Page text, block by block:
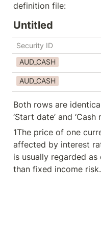
definition file:
Untitled
Security ID
AUD_CASH
AUD_CASH
Both rows are
‘Start date’ and ‘Cash
1The price of one
affected by interest
is usually regarded
than fixed income risk.